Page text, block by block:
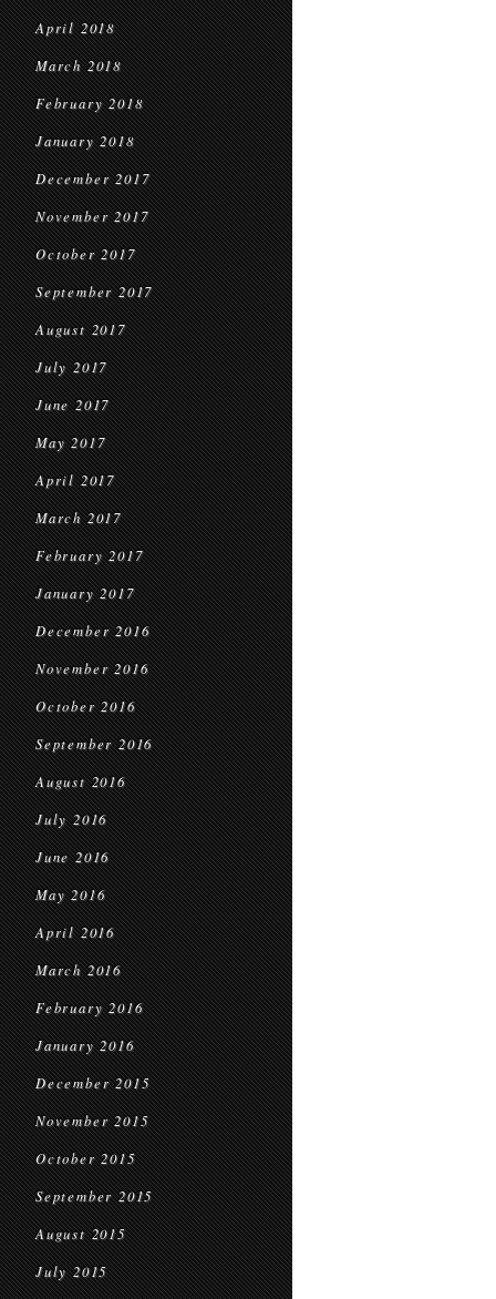
April 2018
March 2018
February 2018
January 2018
December 2017
November 2017
October 2017
September 2017
August 2017
July 2017
June 2017
May 2017
April 2017
March 2017
February 2017
January 2017
December 2016
November 2016
October 2016
September 2016
August 2016
July 2016
June 2016
May 2016
April 2016
March 2016
February 2016
January 2016
December 2015
November 2015
October 2015
September 2015
August 2015
July 2015